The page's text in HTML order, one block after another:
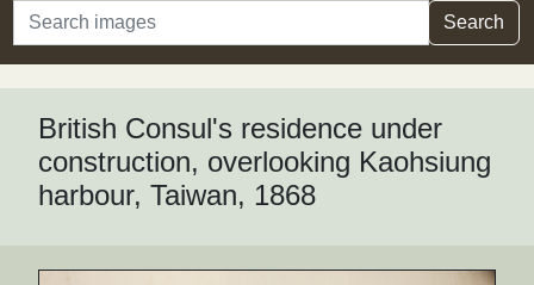
Search Search
British Consul's residence under
construction, overlooking Kaohsiung
harbour, Taiwan, 1868